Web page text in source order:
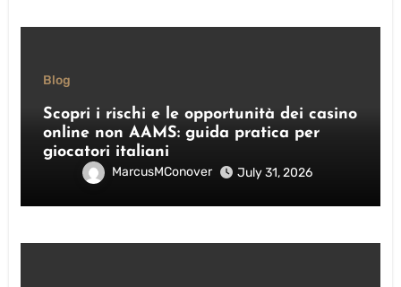
Blog
Scopri i rischi e le opportunità dei casino
online non AAMS: guida pratica per
giocatori italiani
MarcusMConover July 31, 2026